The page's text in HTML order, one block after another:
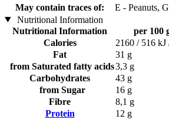
May contain traces of:
E - Peanuts,
Nutritional Information
Nutritional Information
per 100
Calories
2160 / 516 kJ
Fat
31 g
from Saturated fatty acids3,3 g
Carbohydrates
43 g
from Sugar
16 g
Fibre
8,1 g
Protein
12 g